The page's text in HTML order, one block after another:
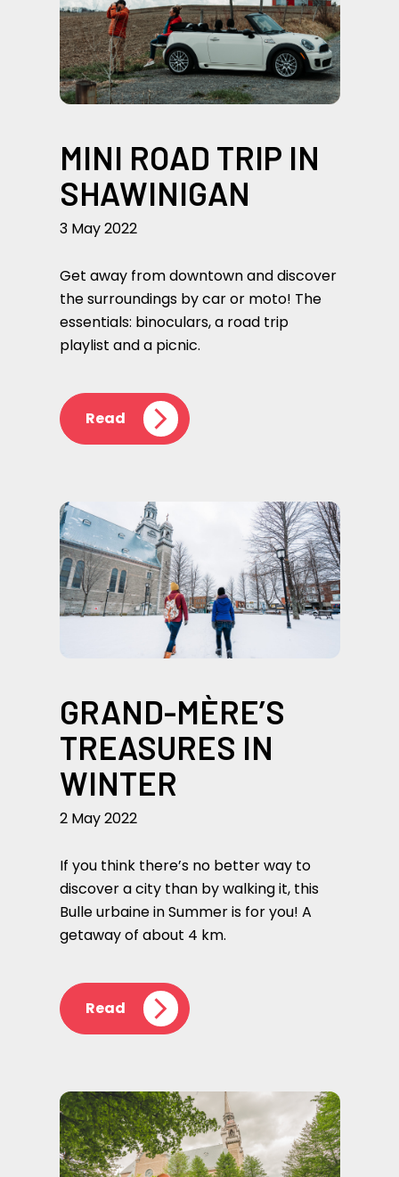
MINI ROAD TRIP IN
SHAWINIGAN
3 May 2022
Get away from downtown and discover
the surroundings by car or moto! The
essentials: binoculars, a road trip
playlist and a picnic.
Read
GRAND-MÈRE’S
TREASURES IN
WINTER
2 May 2022
If you think there’s no better way to
discover a city than by walking it, this
Bulle urbaine in Summer is for you! A
getaway of about 4 km.
Read